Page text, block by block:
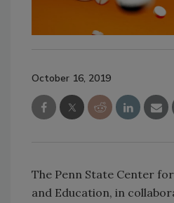
October 16, 2019
The Penn State Center
and Education, in